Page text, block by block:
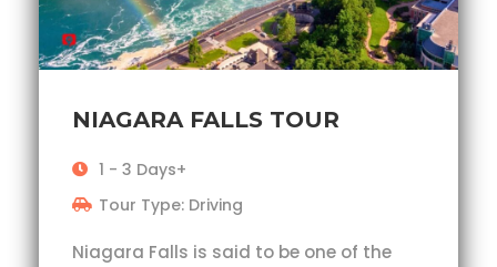
NIAGARA FALLS TOUR
1 - 3 Days+
Tour Type: Driving
Niagara Falls is said to be one of the